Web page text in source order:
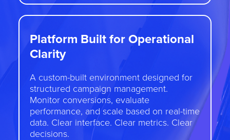
Platform Built for Operational
Clarity
A custom-built environment designed for
structured campaign management.
Monitor conversions, evaluate
performance, and scale based on real-time
data. Clear interface. Clear metrics. Clear
decisions.